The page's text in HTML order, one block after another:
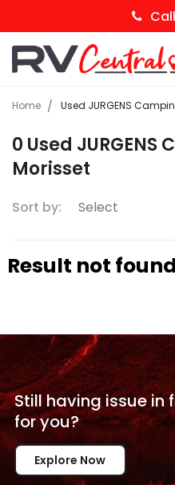
Home Used JURGENS
0 Used
Morisset
Sort by:
Result not
Still having issue in
foryou?
Explore Now